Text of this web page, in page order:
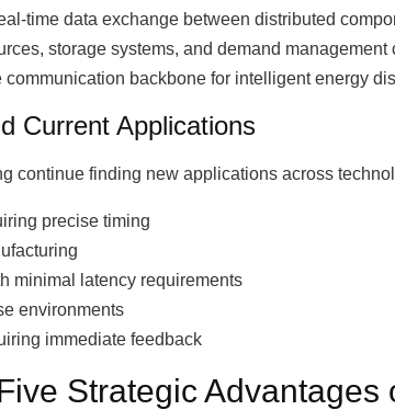
time data exchange between distributed
storage systems, and demand
backbone for intelligent energy
Current Applications
continue finding new applications across
precise timing
minimal latency requirements
environments
immediate feedback
Strategic Advantages